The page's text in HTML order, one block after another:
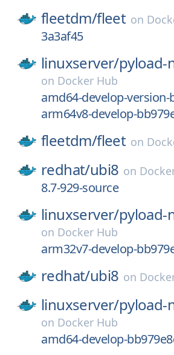
fleetdm/fleet on
3a3af45
linuxserver/pyload-
on Docker Hub
amd64-develop-version-
arm64v8-develop-
fleetdm/fleet on
redhat/ubi8 on
8.7-929-source
linuxserver/pyload-
on Docker Hub
arm32v7-develop-
redhat/ubi8 on
linuxserver/pyload-
on Docker Hub
amd64-develop-